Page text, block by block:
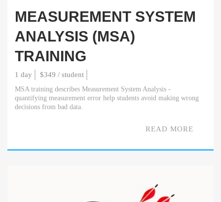
MEASUREMENT SYSTEM
ANALYSIS (MSA)
TRAINING
1 day $349 / student
MSA training describes Measurement System Analysis -
quantifying measurement error help students avoid making wrong
decisions from bad data.
READ MORE